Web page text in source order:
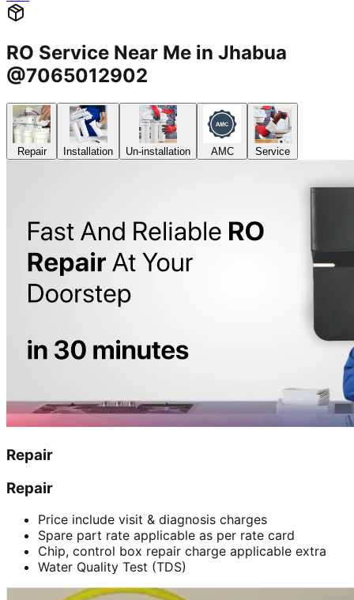
RO Service Near Me in Jhabua
@7065012902
Repair Installation Un-installation AMC Service
Repair
Repair
Price include visit & diagnosis charges
Spare part rate applicable as per rate card
Chip, control box repair charge applicable extra
Water Quality Test (TDS)